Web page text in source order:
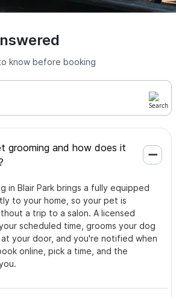
know before booking
and how does it
in Blair Park brings a fully equipped
to your home, so your pet is
a trip to a salon. A licensed
scheduled time, grooms your dog
your door, and you're notified when
online, pick a time, and the